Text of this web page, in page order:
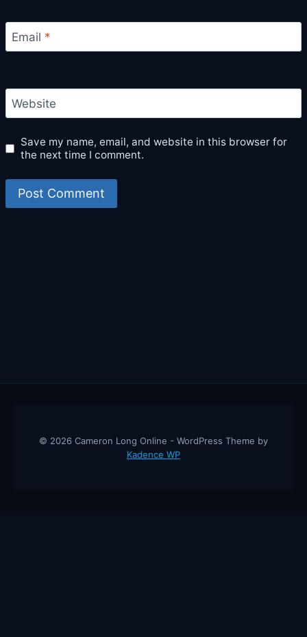
Email *
Website
Save my name, email, and website in this browser for
the next time I comment.
© 2026 Cameron Long Online - WordPress Theme by
Kadence WP